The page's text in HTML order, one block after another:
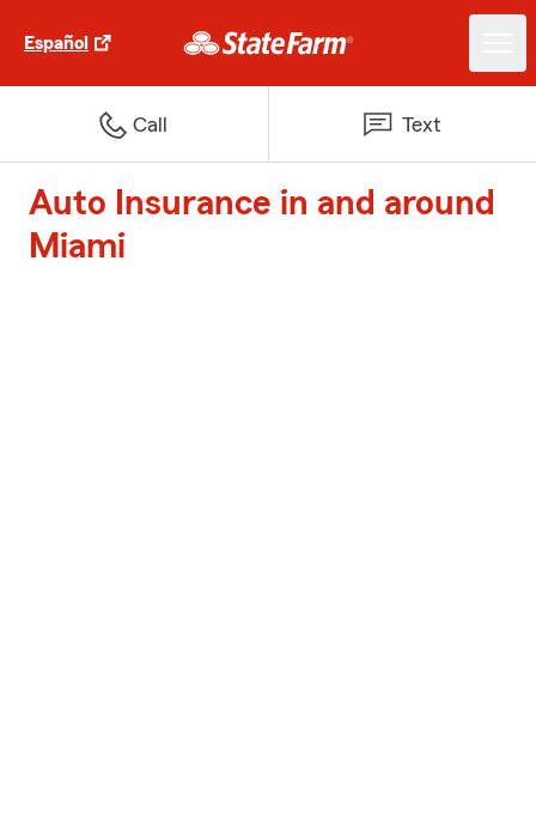
Español
Call Text
Auto Insurance in and around
Miami